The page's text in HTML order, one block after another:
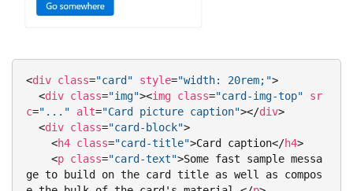
<div class="card" style="width: 20rem;">
<div class="img"><img class="card-img-top"
sr
c="..." alt="Card picture caption"></div>
<div class="card-block">
<h4 class="card-title">Card caption</h4>
<p class="card-text">Some fast sample messa
ge to build on the card title as well as compos